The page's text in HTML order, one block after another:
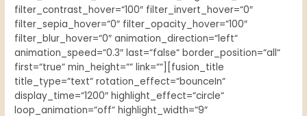
filter_contrast_hover=“100″ filter_invert_hover=“0″
filter_sepia_hover=“0″ filter_opacity_hover=“100″
filter_blur_hover=“0″ animation_direction=“left“
animation_speed=“0.3″ last=“false“ border_position=“all“
first=“true“ min_height=““ link=““][fusion_title
title_type=“text“ rotation_effect=“bounceIn“
display_time=“1200″ highlight_effect=“circle“
loop_animation=“off“ highlight_width=“9″